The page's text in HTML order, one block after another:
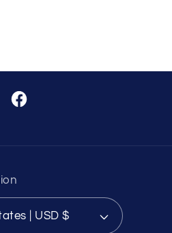
Facebook
United States | USD $